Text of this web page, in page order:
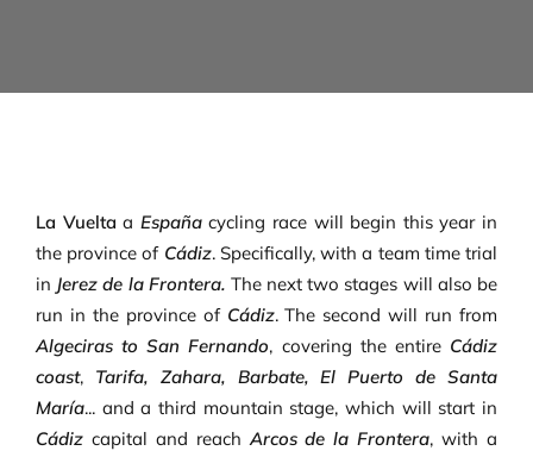
La Vuelta a Españacycling race will begin this year in
the province of Cádiz. Specifically, with a team time trial
in Jerez de la Frontera. The next two stages will also be
run in the province of Cádiz. The second will run from
Algeciras to San Fernando, covering the entire Cádiz
coast, Tarifa, Zahara, Barbate, El Puerto de Santa
María... and a third mountain stage, which will start in
Cádiz capital and reachArcos de la Frontera, with a